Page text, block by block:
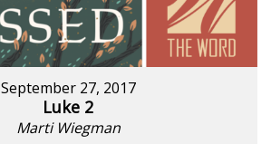
September 27, 2017
Luke 2
Marti Wiegman